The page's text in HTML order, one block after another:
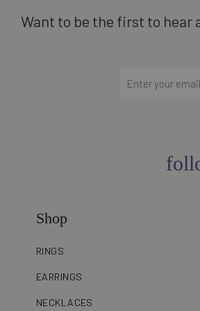
Want to be the first to hear
Shop
RINGS
EARRINGS
NECKLACES